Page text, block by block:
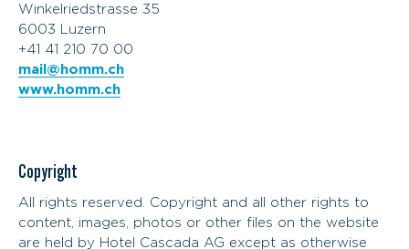
Winkelriedstrasse 35
6003 Luzern
+41 41 210 70 00
mail@homm.ch
www.homm.ch
Copyright
All rights reserved. Copyright and all other rights to
content, images, photos or other files on the website
are held by Hotel Cascada AG except as otherwise